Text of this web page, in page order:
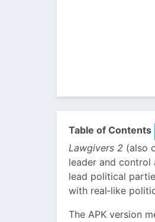
Table of Contents
Lawgivers 2 (also
leader and control
lead political
with real‑like
The APK version